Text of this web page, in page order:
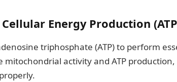
Energy Production
triphosphate (ATP) to perform
mitochondrial activity and ATP